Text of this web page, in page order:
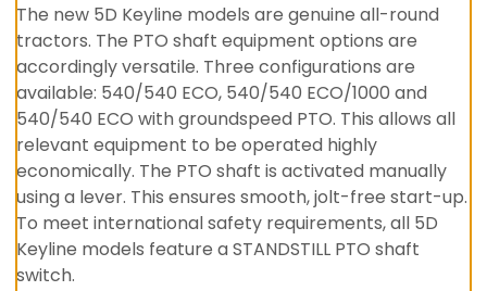
The new 5D Keyline models are genuine all-round
tractors. The PTO shaft equipment options are
accordingly versatile. Three configurations are
available: 540/540 ECO, 540/540 ECO/1000 and
540/540 ECO with groundspeed PTO. This allows all
relevant equipment to be operated highly
economically. The PTO shaft is activated manually
using a lever. This ensures smooth, jolt-free start-up.
To meet international safety requirements, all 5D
Keyline models feature a STANDSTILL PTO shaft
switch.